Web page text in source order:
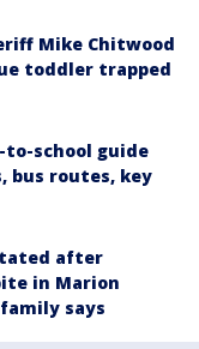
Mike Chitwood
toddler trapped
to-school guide
bus routes, key
after
in Marion
says